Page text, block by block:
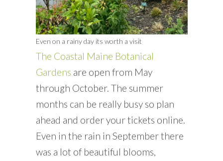
Even on a rainy day its worth a visit
The Coastal Maine Botanical
Gardens are open from May
through October. The summer
months can be really busy so plan
ahead and order your tickets online.
Even in the rain in September there
was a lot of beautiful blooms,